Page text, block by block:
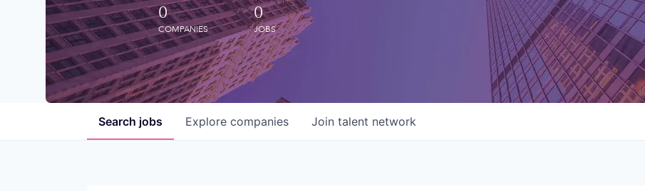
0
COMPANIES
0
JOBS
Search jobs Explore companies Join talent network